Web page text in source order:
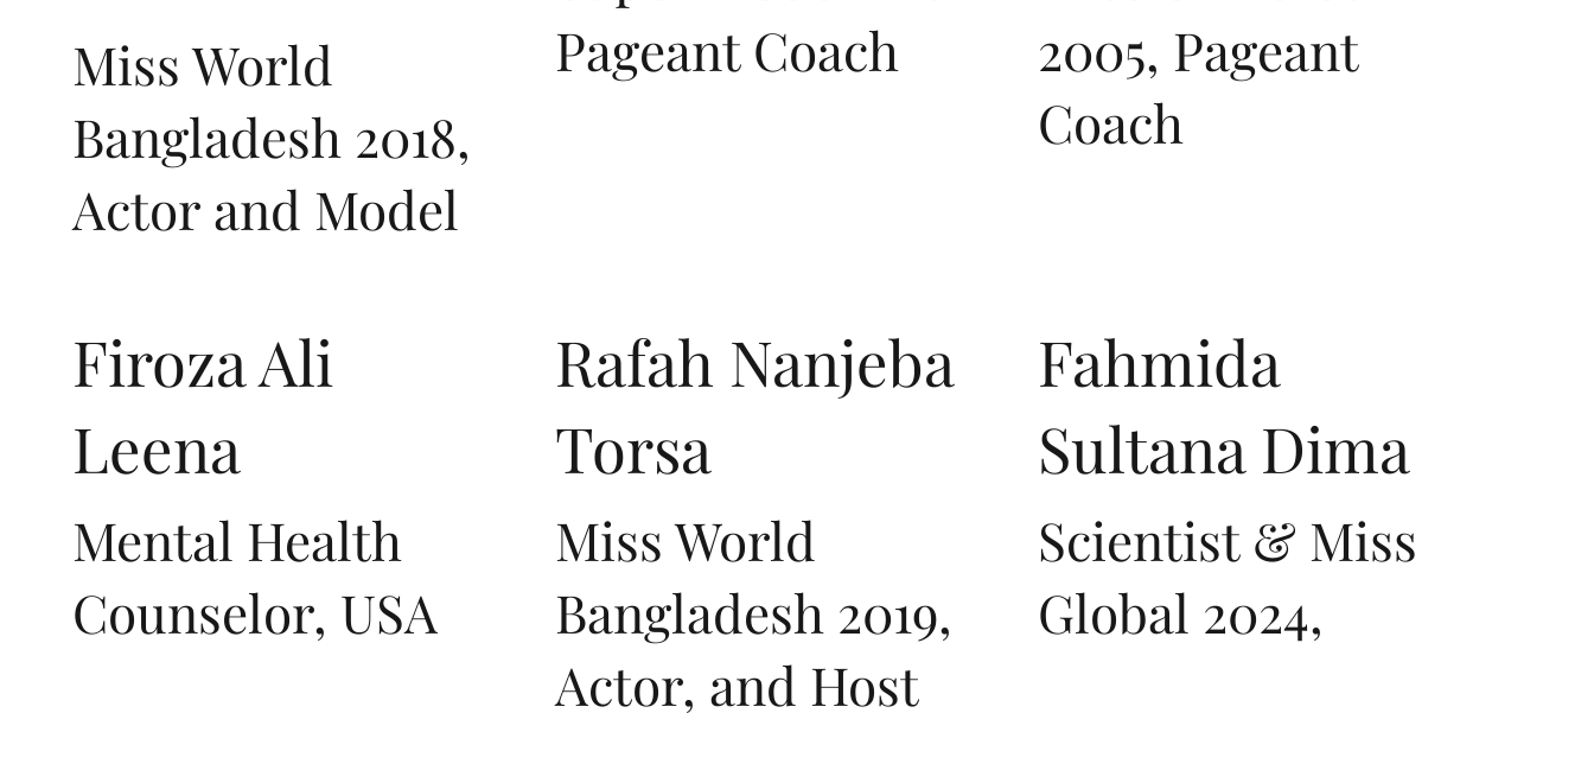
Miss World
Bangladesh 2018,
Actor and Model
Pageant Coach
2005, Pageant
Coach
Firoza Ali
Leena
Mental Health
Counselor, USA
Rafah Nanjeba
Torsa
Miss World
Bangladesh 2019,
Actor, and Host
Fahmida
Sultana Dima
Scientist & Miss
Global 2024,